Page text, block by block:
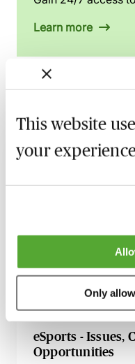
This website
your
Only
Learn more
Related
Employment
& Remedies
Available on
Salary Caps in
Available on
Mitigation in
Available on demand
eSports - Issues,
Opportunities